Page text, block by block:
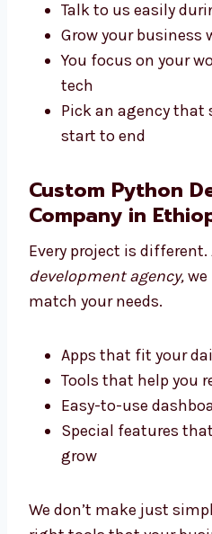
tools that help you.
Get faster results
Talk to us easily
Grow your business
the tech
Pick an agency that
start to end
Custom Python
Company in
development agency,
match your needs.
Apps that fit your
Special features